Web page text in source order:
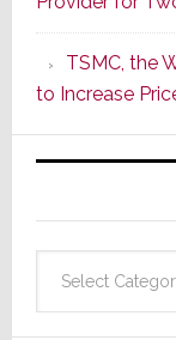
TSMC, the
to Increase